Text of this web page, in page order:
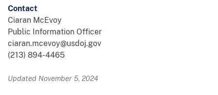
Contact
Ciaran McEvoy
Public Information Officer
ciaran.mcevoy@usdoj.gov
(213) 894-4465
Updated November 5, 2024